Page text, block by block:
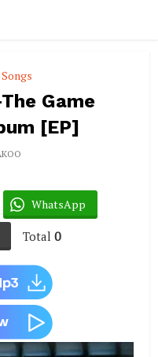
Songs
Game
[EP]
WhatsApp
Total 0